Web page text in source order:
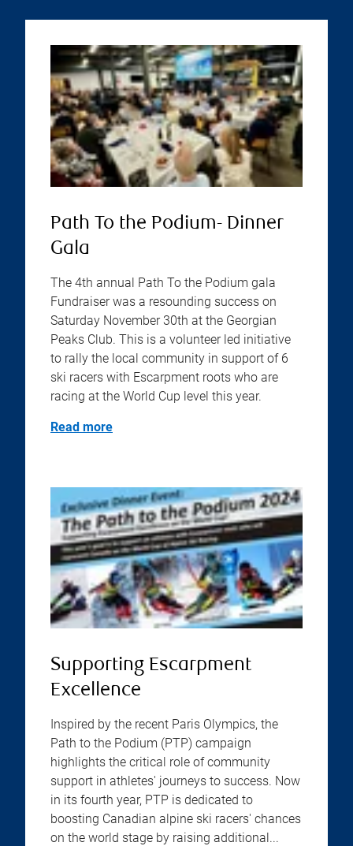
Path To the Podium- Dinner
Gala
The 4th annual Path To the Podium gala
Fundraiser was a resounding success on
Saturday November 30th at the Georgian
Peaks Club. This is a volunteer led initiative
to rally the local community in support of 6
ski racers with Escarpment roots who are
racing at the World Cup level this year.
Read more
Supporting Escarpment
Excellence
Inspired by the recent Paris Olympics, the
Path to the Podium (PTP) campaign
highlights the critical role of community
support in athletes' journeys to success. Now
in its fourth year, PTP is dedicated to
boosting Canadian alpine ski racers' chances
on the world stage by raising additional...